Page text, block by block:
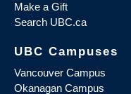
Make a Gift
Search UBC.ca
UBC Campuses
Vancouver Campus
Okanagan Campus